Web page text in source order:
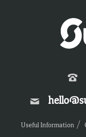
Useful Information